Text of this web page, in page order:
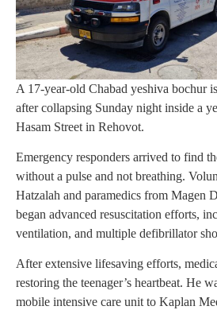
A 17-year-old Chabad yeshiva bochur
after collapsing Sunday night inside a
Hasam Street in Rehovot.
Emergency responders arrived to find
without a pulse and not breathing.
Hatzalah and paramedics from Magen
began advanced resuscitation efforts,
ventilation, and multiple defibrillator
After extensive lifesaving efforts,
restoring the teenager’s heartbeat. He
mobile intensive care unit to Kaplan